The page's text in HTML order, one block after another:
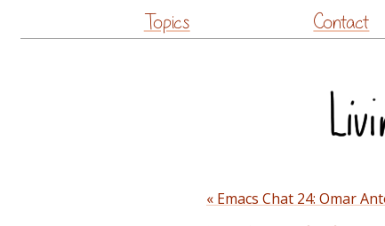
Topics Contact
« Emacs Chat 24: Omar